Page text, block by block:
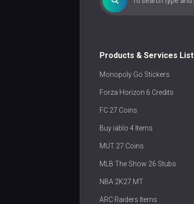
Products & Services List
Monopoly Go Stickers
Forza Horizon 6 Credits
FC 27 Coins
Buy iablo 4 Items
MUT 27 Coins
MLB The Show 26 Stubs
NBA 2K27 MT
ARC Raiders Items